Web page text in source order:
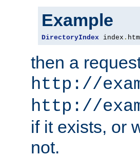
Example
DirectoryIndex index .
then a
http://
http://
if it exists, or
not.